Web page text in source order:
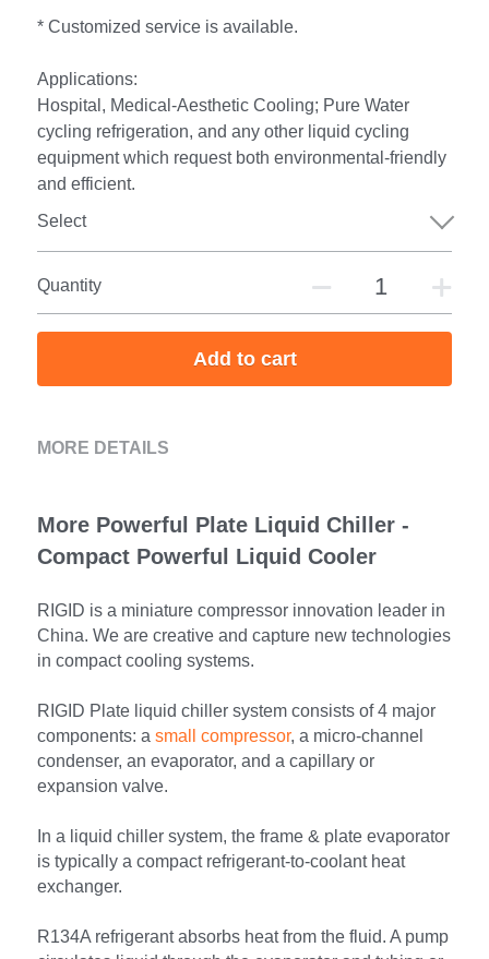
* Customized service is available.
Applications:
Hospital, Medical-Aesthetic Cooling; Pure Water
cycling refrigeration, and any other liquid cycling
equipment which request both environmental-friendly
and efficient.
Select
Quantity
Add to cart
MORE DETAILS
More Powerful Plate Liquid Chiller -
Compact Powerful Liquid Cooler
RIGID is a miniature compressor innovation leader in
China. We are creative and capture new technologies
in compact cooling systems.
RIGID Plate liquid chiller system consists of 4 major
components: a small compressor, a micro-channel
condenser, an evaporator, and a capillary or
expansion valve.
In a liquid chiller system, the frame & plate evaporator
is typically a compact refrigerant-to-coolant heat
exchanger.
R134A refrigerant absorbs heat from the fluid. A pump